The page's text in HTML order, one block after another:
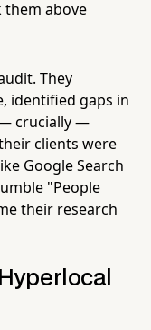
them above
They
identified gaps in
— crucially —
clients were
Google Search
"People
their research